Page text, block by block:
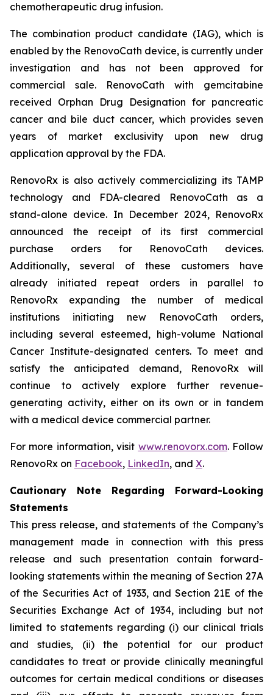
chemotherapeutic drug infusion.
The combination product candidate (IAG), which is
enabled by the RenovoCath device, is currently under
investigation and has not been approved for
commercial sale. RenovoCath with gemcitabine
received Orphan Drug Designation for pancreatic
cancer and bile duct cancer, which provides seven
years of market exclusivity upon new drug
application approval by the FDA.
RenovoRx is also actively commercializing its TAMP
technology and FDA-cleared RenovoCath as a
stand-alone device. In December 2024, RenovoRx
announced the receipt of its first commercial
purchase orders for RenovoCath devices.
Additionally, several of these customers have
already initiated repeat orders in parallel to
RenovoRx expanding the number of medical
institutions initiating new RenovoCath orders,
including several esteemed, high-volume National
Cancer Institute-designated centers. To meet and
satisfy the anticipated demand, RenovoRx will
continue to actively explore further revenue-
generating activity, either on its own or in tandem
with a medical device commercial partner.
For more information, visit www.renovorx.com. Follow
RenovoRx on Facebook, LinkedIn, and X.
Cautionary Note Regarding Forward-Looking
Statements
This press release, and statements of the Company’s
management made in connection with this press
release and such presentation contain forward-
looking statements within the meaning of Section 27A
of the Securities Act of 1933, and Section 21E of the
Securities Exchange Act of 1934, including but not
limited to statements regarding (i) our clinical trials
and studies, (ii) the potential for our product
candidates to treat or provide clinically meaningful
outcomes for certain medical conditions or diseases